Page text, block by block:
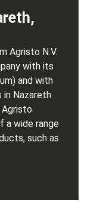
Agristo N.V.
with its
and with
Nazareth
Agristo
a wide range
such as